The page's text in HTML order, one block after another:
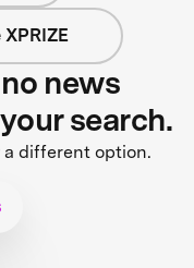
news
search.
a different option.